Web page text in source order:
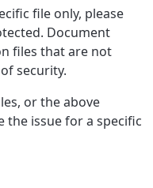
file only, please
Document
files that are not
security.
or the above
the issue for a specific